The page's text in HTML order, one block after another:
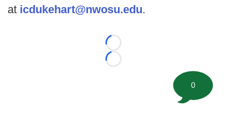
at icdukehart@nwosu.edu.
Loading...
Loading...
0